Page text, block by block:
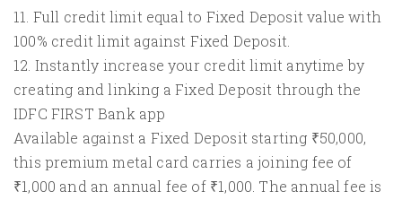
11. Full credit limit equal to Fixed Deposit value with
100% credit limit against Fixed Deposit.
12. Instantly increase your credit limit anytime by
creating and linking a Fixed Deposit through the
IDFC FIRST Bank app
Available against a Fixed Deposit starting ₹50,000,
this premium metal card carries a joining fee of
₹1,000 and an annual fee of ₹1,000. The annual fee is